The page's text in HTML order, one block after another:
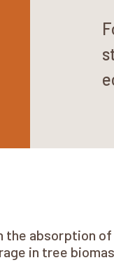
the absorption
in tree